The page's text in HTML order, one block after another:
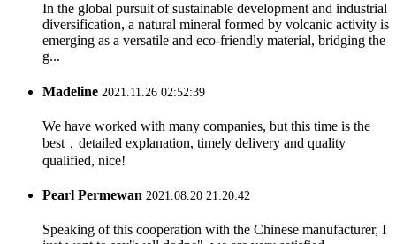
In the global pursuit of sustainable development and industrial
diversification, a natural mineral formed by volcanic activity is
emerging as a versatile and eco-friendly material, bridging the
g...
Madeline 2021.11.26 02:52:39
We have worked with many companies, but this time is the
best，detailed explanation, timely delivery and quality
qualified, nice!
Pearl Permewan 2021.08.20 21:20:42
Speaking of this cooperation with the Chinese manufacturer, I